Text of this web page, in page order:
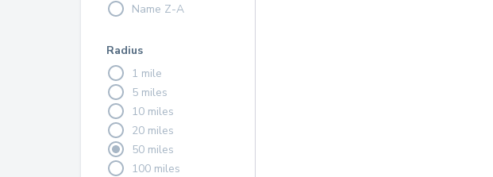
Name Z-A
Radius
1 mile
5 miles
10 miles
20 miles
50 miles
100 miles